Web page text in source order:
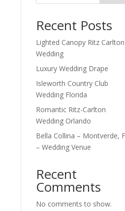
Recent Posts
Lighted Canopy Ritz Carlton
Wedding
Luxury Wedding Drape
Isleworth Country Club
Wedding Florida
Romantic Ritz-Carlton
Wedding Orlando
Bella Collina – Montverde,
– Wedding Venue
Recent
Comments
No comments to show.